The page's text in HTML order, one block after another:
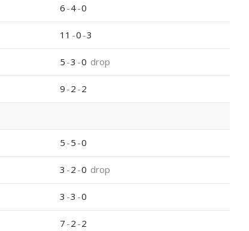
6 -4-0
11 -0 -3
5 -3 -0 drop
9 -2 -2
5 -5 -0
3 -2 -0 drop
3 -3 -0
7 -2 -2